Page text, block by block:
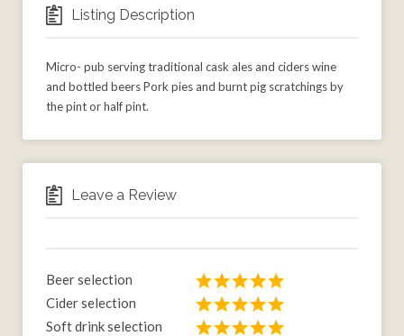
Listing Description
Micro- pub serving traditional cask ales and ciders wine
and bottled beers Pork pies and burnt pig scratchings by
the pint or half pint.
Leave a Review
Beer selection
Cider selection
Soft drink selection